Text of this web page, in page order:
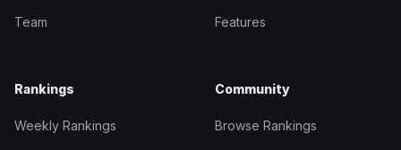
Team
Features
Rankings
Weekly Rankings
Community
Browse Rankings